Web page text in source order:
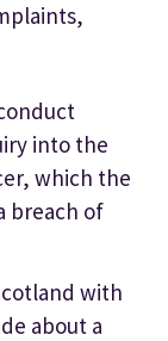
into the
which the
breach of
with
about a